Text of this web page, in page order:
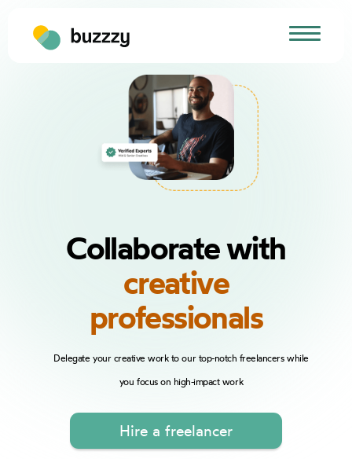
Collaborate with
creative
professionals
Delegate your creative work to our top-notch freelancers while
you focus on high-impact work
Hire a freelancer